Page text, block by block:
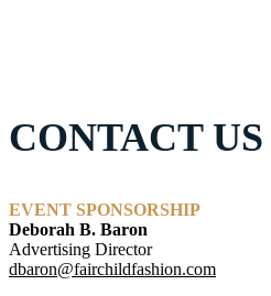
CONTACT US
EVENT SPONSORSHIP
Deborah B. Baron
Advertising Director
dbaron@fairchildfashion.com